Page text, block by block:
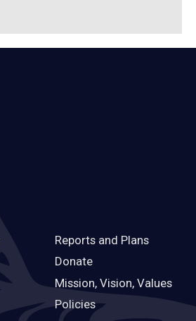
Reports and Plans
Donate
Mission, Vision, Values
Policies